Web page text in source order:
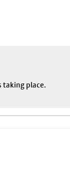
taking place.